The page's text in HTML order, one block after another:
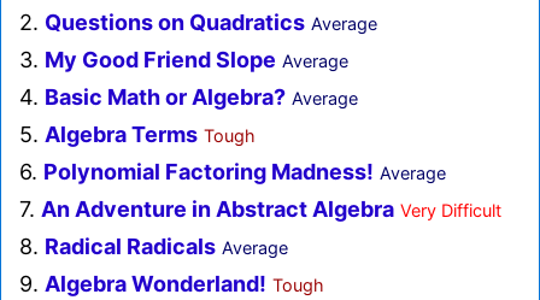
2. Questions on Quadratics Average
3. My Good Friend Slope Average
4. Basic Math or Algebra? Average
5. Algebra Terms Tough
6. Polynomial Factoring Madness! Average
7. An Adventure in Abstract Algebra Very Difficult
8. Radical Radicals Average
9. Algebra Wonderland! Tough